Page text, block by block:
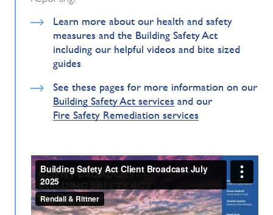
Learn more about our health and safety
measures and the Building Safety Act
including our helpful videos and bite sized
guides
See these pages for more information on our
Building Safety Act servicesand our
Fire Safety Remediation services